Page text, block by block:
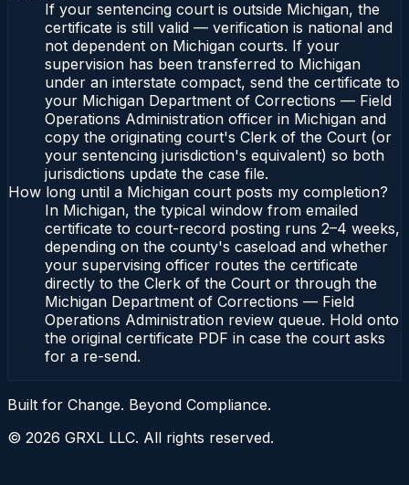
If your sentencing court is outside Michigan, the
certificate is still valid — verification is national and
not dependent on Michigan courts. If your
supervision has been transferred to Michigan
under an interstate compact, send the certificate to
your Michigan Department of Corrections — Field
Operations Administration officer in Michigan and
copy the originating court's Clerk of the Court (or
your sentencing jurisdiction's equivalent) so both
jurisdictions update the case file.
How long until a Michigan court posts my completion?
In Michigan, the typical window from emailed
certificate to court-record posting runs 2–4 weeks,
depending on the county's caseload and whether
your supervising officer routes the certificate
directly to the Clerk of the Court or through the
Michigan Department of Corrections — Field
Operations Administration review queue. Hold onto
the original certificate PDF in case the court asks
for a re-send.
Built for Change. Beyond Compliance.
© 2026 GRXL LLC. All rights reserved.